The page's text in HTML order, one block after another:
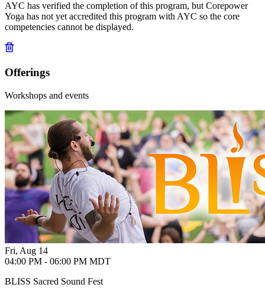
AYC has verified the completion of this program, but Corepower
Yoga has not yet accredited this program with AYC so the core
competencies cannot be displayed.
Offerings
Workshops and events
Fri, Aug 14
04:00 PM - 06:00 PM MDT
BLISS Sacred Sound Fest